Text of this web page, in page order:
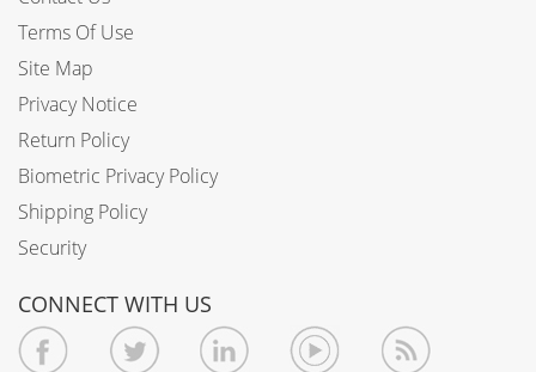
Terms Of Use
Site Map
Privacy Notice
Return Policy
Biometric Privacy Policy
Shipping Policy
Security
CONNECT WITH US